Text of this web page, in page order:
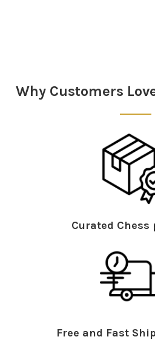
Why Customers
Curated Chess
Free and Fast